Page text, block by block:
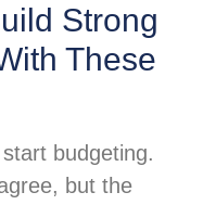
Strong
These
budgeting.
but the